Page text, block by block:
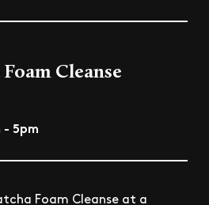
Cleanse
- 5pm
Foam Cleanse at a